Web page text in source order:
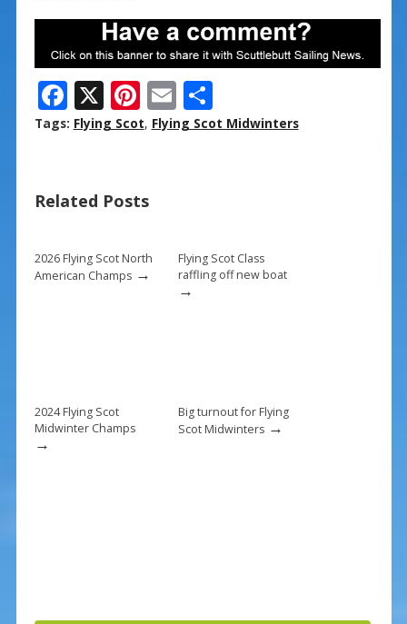
F
ac
o
k
X Pi
nt
st
E
m
S
h
Tags: Flying Scot, Flying Scot Midwinters
Related Posts
2026 Flying Scot North
American Champs→
Flying Scot Class
raffling off new boat
→
2024 Flying Scot
Midwinter Champs
→
Big turnout for Flying
Scot Midwinters→